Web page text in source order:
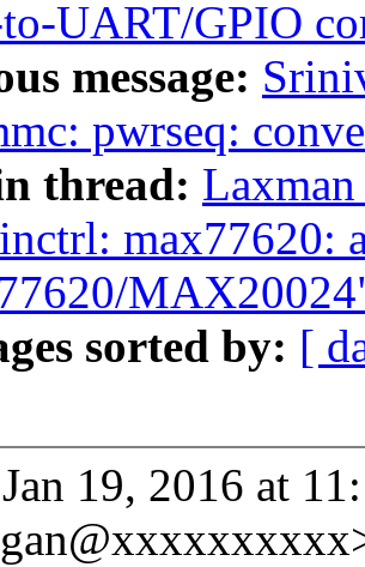
UART/GPIO
message:
pwrseq:
thread:
max77620:
sorted by: [
19, 2016 at